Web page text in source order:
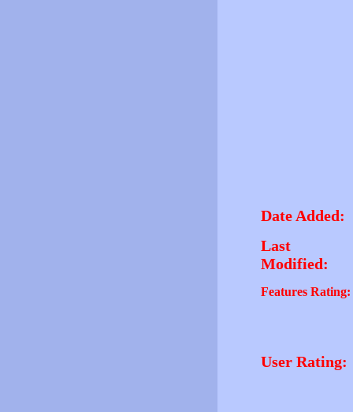
Date Added:
Last
Modified:
Features Rating:
User Rating: